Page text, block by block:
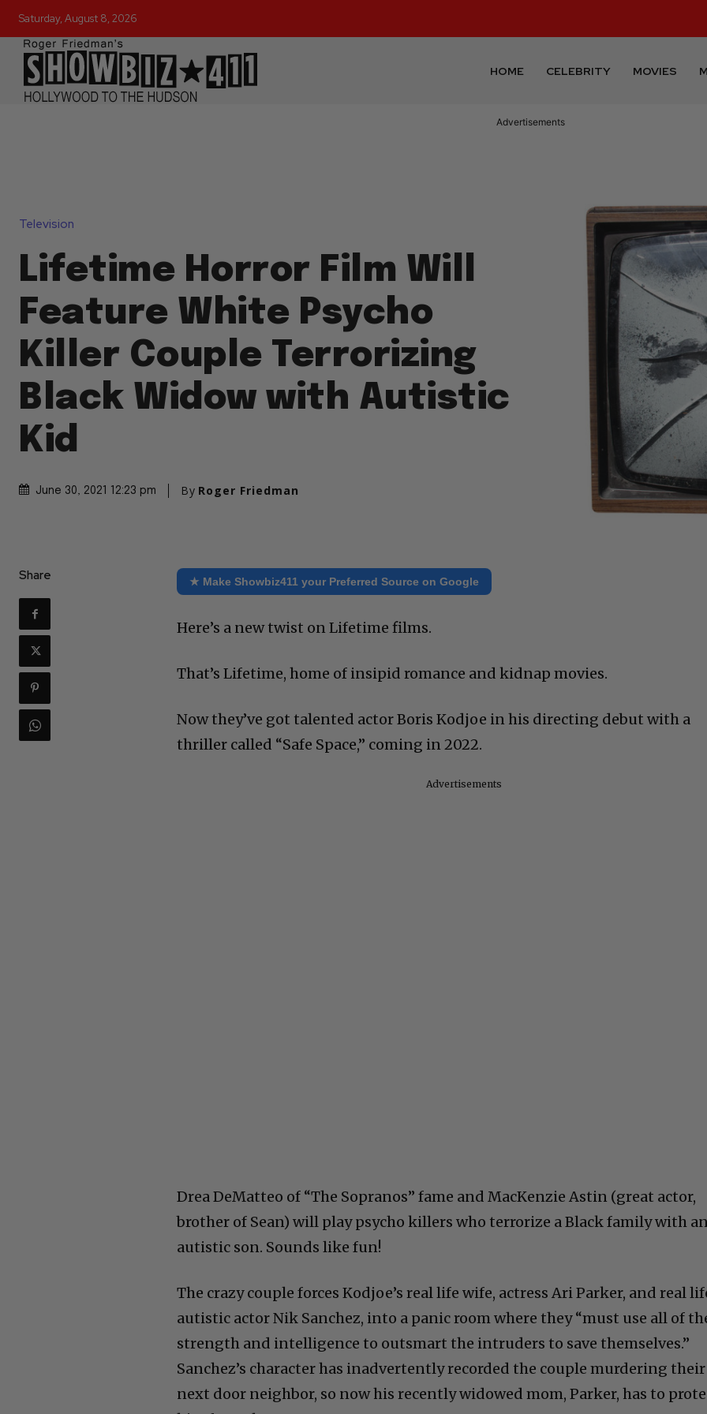
Saturday, August 8, 2026
HOME CELEBRITY MOVIES
Advertisements
Television
Lifetime Horror Film Will
Feature White Psycho
Killer Couple Terrorizing
Black Widow with Autistic
Kid
June 30, 2021 12:23 pm By Roger Friedman
Share ★ Make Showbiz411 your Preferred Source on Google
Here’s a new twist on Lifetime films.
That’s Lifetime, home of insipid romance and kidnap movies.
Now they’ve got talented actor Boris Kodjoe in his directing debut with a
thriller called “Safe Space,” coming in 2022.
Advertisements
Drea DeMatteo of “The Sopranos” fame and MacKenzie Astin (great actor,
brother of Sean) will play psycho killers who terrorize a Black family with
autistic son. Sounds like fun!
The crazy couple forces Kodjoe’s real life wife, actress Ari Parker, and real
autistic actor Nik Sanchez, into a panic room where they “must use all of
strength and intelligence to outsmart the intruders to save themselves.”
Sanchez’s character has inadvertently recorded the couple murdering their
next door neighbor, so now his recently widowed mom, Parker, has to